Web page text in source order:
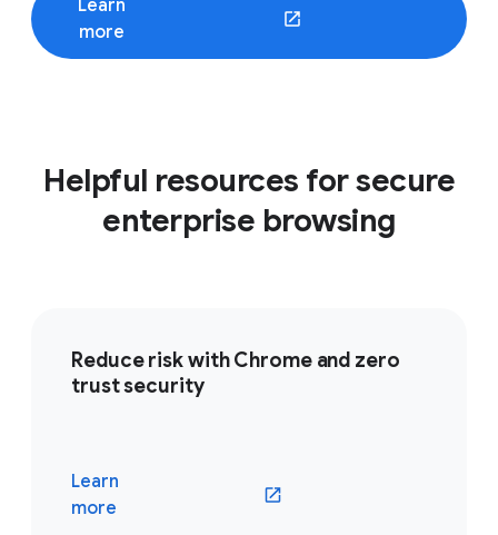
Learn
more
(opens in a new window)
Helpful resources for secure
enterprise browsing
Reduce risk with Chrome and zero
trust security
Learn
more
(opens in a new window)